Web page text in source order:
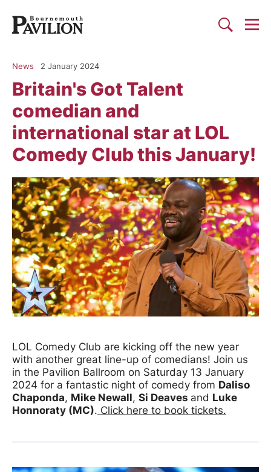
Search
Britain's Got Talent
comedian and
international star at LOL
Comedy Club this January!
News 2 January 2024
News Story
LOL Comedy Club are kicking off the new year
with another great line-up of comedians! Join us
in the Pavilion Ballroom on Saturday 13 January
2024 for a fantastic night of comedy from Daliso
Chaponda, Mike Newall, Si Deaves and Luke
Honnoraty (MC). Click here to book tickets.